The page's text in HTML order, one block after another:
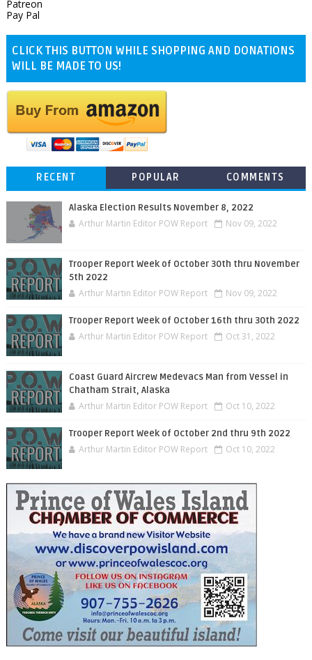
Patreon
Pay Pal
CLICK THIS BUTTON WHILE SHOPPING AND DONATIONS
WILL BE MADE TO US!
RECENT POPULAR COMMENTS
Alaska Election Results November 8, 2022
Arthur Martin Editor POW Report Nov 09, 2022
Trooper Report Week of October 30th thru November
5th 2022
Arthur Martin Editor POW Report Nov 09, 2022
Trooper Report Week of October 16th thru 30th 2022
Arthur Martin Editor POW Report Oct 31, 2022
Coast Guard Aircrew Medevacs Man from Vessel in
Chatham Strait, Alaska
Arthur Martin Editor POW Report Oct 10, 2022
Trooper Report Week of October 2nd thru 9th 2022
Arthur Martin Editor POW Report Oct 10, 2022